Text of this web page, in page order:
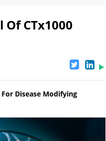
CTx1000
Disease Modifying